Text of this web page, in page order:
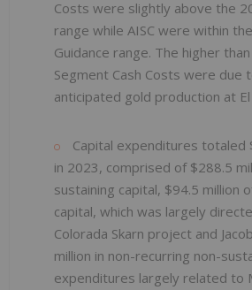
Costs were slightly above the
range while AISC were within
Guidance range. The higher
Segment Cash Costs were due
anticipated gold production at El
Capital expenditures totaled
in 2023, comprised of $288.5
sustaining capital, $94.5 million
capital, which was largely
Colorada Skarn project and
million in non-recurring non-
expenditures largely related to